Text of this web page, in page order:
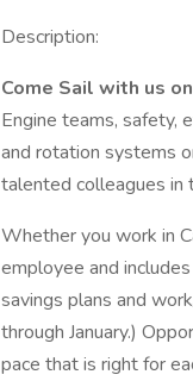
Description:
Come Sail with us
Engine teams, safety,
and rotation systems
talented colleagues in
Whether you work in
employee and
savings plans and
through January.)
pace that is right for